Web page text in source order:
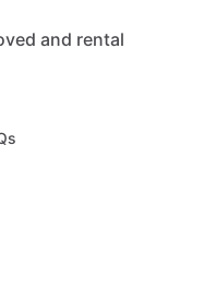
and rental